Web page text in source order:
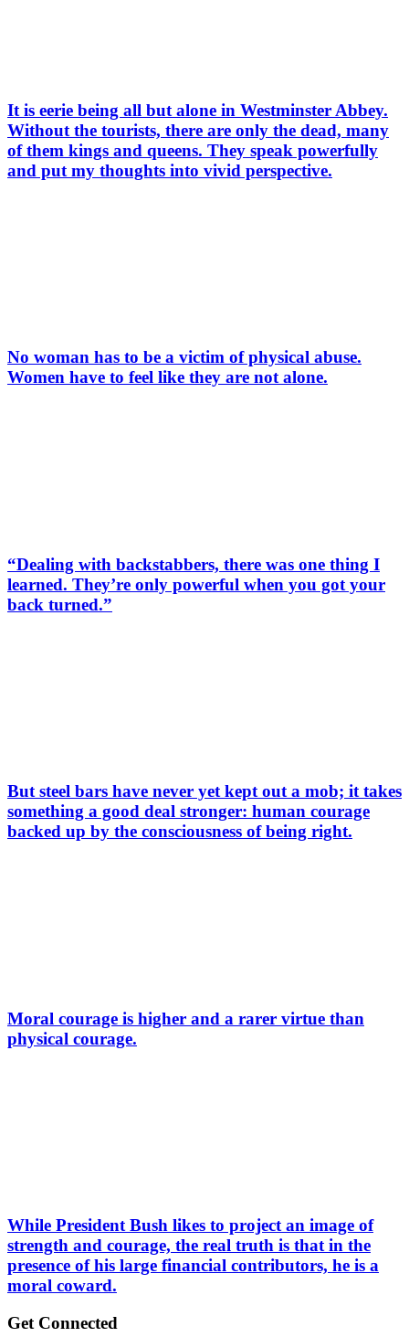
It is eerie being all but alone in Westminster Abbey.
Without the tourists, there are only the dead, many
of them kings and queens. They speak powerfully
and put my thoughts into vivid perspective.
No woman has to be a victim of physical abuse.
Women have to feel like they are not alone.
“Dealing with backstabbers, there was one thing I
learned. They’re only powerful when you got your
back turned.”
But steel bars have never yet kept out a mob; it takes
something a good deal stronger: human courage
backed up by the consciousness of being right.
Moral courage is higher and a rarer virtue than
physical courage.
While President Bush likes to project an image of
strength and courage, the real truth is that in the
presence of his large financial contributors, he is a
moral coward.
Get Connected